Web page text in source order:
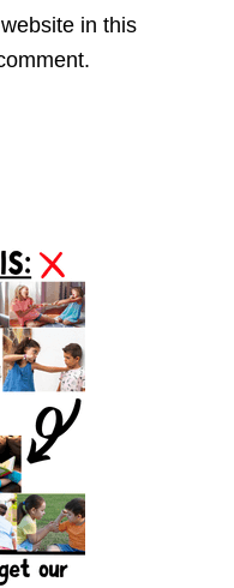
in this